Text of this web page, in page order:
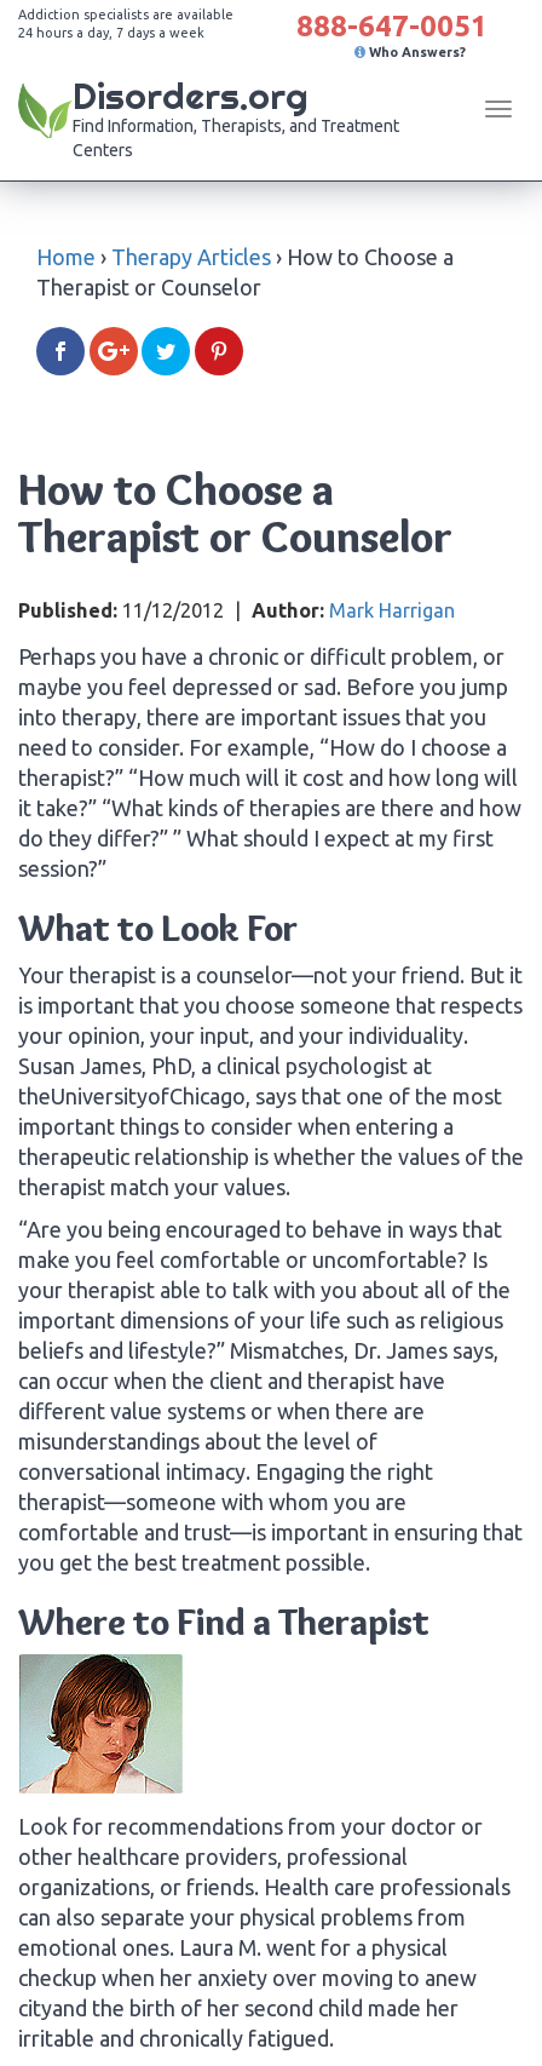
Addiction specialists are available
24 hours a day, 7 days a week
888-647-0051
Who Answers?
Disorders.org
Find Information, Therapists, and Treatment
Centers
Home › Therapy Articles › How to Choose a
Therapist or Counselor
How to Choose a
Therapist or Counselor
Published: 11/12/2012 Author: Mark Harrigan
Perhaps you have a chronic or difficult problem, or
maybe you feel depressed or sad. Before you jump
into therapy, there are important issues that you
need to consider. For example, “How do I choose a
therapist?” “How much will it cost and how long will
it take?” “What kinds of therapies are there and how
do they differ?” ” What should I expect at my first
session?”
What to Look For
Your therapist is a counselor—not your friend. But it
is important that you choose someone that respects
your opinion, your input, and your individuality.
Susan James, PhD, a clinical psychologist at
theUniversityofChicago, says that one of the most
important things to consider when entering a
therapeutic relationship is whether the values of the
therapist match your values.
“Are you being encouraged to behave in ways that
make you feel comfortable or uncomfortable? Is
your therapist able to talk with you about all of the
important dimensions of your life such as religious
beliefs and lifestyle?” Mismatches, Dr. James says,
can occur when the client and therapist have
different value systems or when there are
misunderstandings about the level of
conversational intimacy. Engaging the right
therapist—someone with whom you are
comfortable and trust—is important in ensuring that
you get the best treatment possible.
Where to Find a Therapist
Look for recommendations from your doctor or
other healthcare providers, professional
organizations, or friends. Health care professionals
can also separate your physical problems from
emotional ones. Laura M. went for a physical
checkup when her anxiety over moving to anew
cityand the birth of her second child made her
irritable and chronically fatigued.